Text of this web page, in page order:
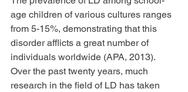
age children of various cultures ranges
from 5-15%, demonstrating that this
disorder afflicts a great number of
individuals worldwide (APA, 2013).
Over the past twenty years, much
research in the field of LD has taken